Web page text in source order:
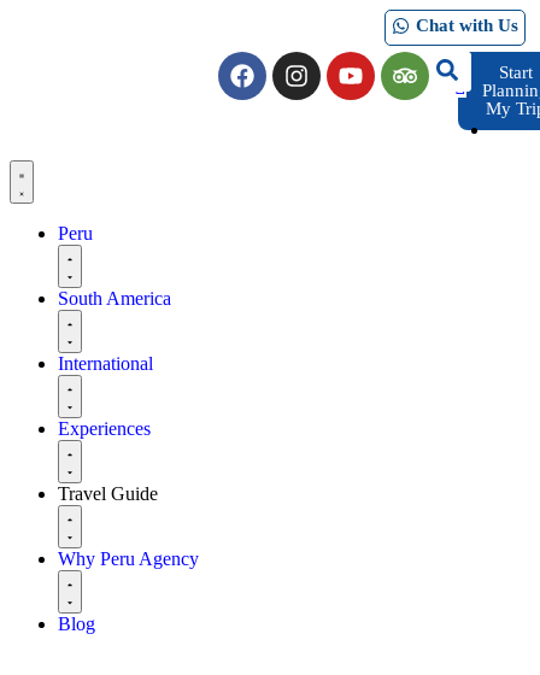
Chat with Us
Start
My
Peru
South America
International
Experiences
Travel Guide
Why Peru Agency
Blog